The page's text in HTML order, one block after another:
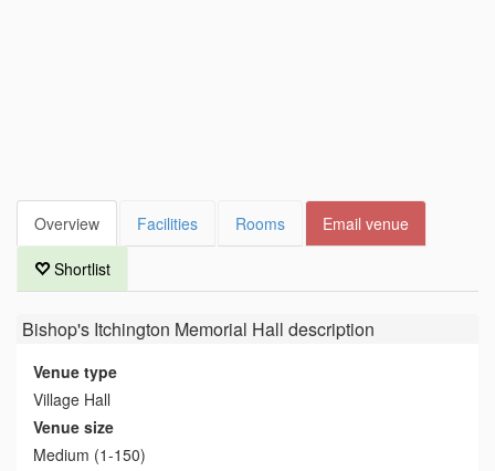
Overview Facilities Rooms Email venue
Shortlist
Bishop's Itchington Memorial Hall description
Venue type
Village Hall
Venue size
Medium (1-150)